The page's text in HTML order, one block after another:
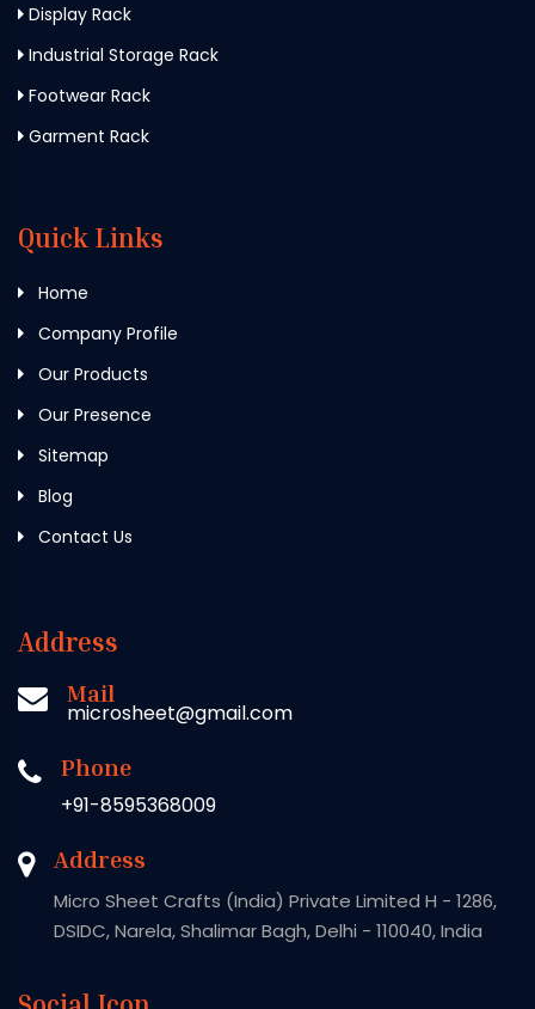
Display Rack
Industrial Storage Rack
Footwear Rack
Garment Rack
Quick Links
Home
Company Profile
Our Products
Our Presence
Sitemap
Blog
Contact Us
Address
Mail
microsheet@gmail.com
Phone
+91-8595368009
Address
Micro Sheet Crafts (India) Private Limited H - 1286,
DSIDC, Narela, Shalimar Bagh, Delhi - 110040, India